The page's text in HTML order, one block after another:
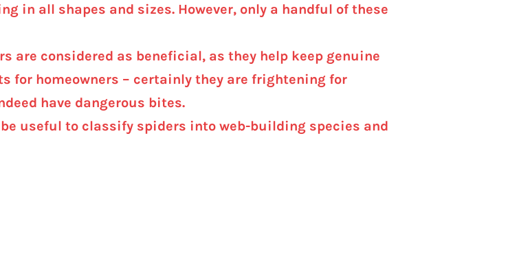
in all shapes and sizes. However, only a handful of these
are considered as beneficial, as they help keep genuine
for homeowners – certainly they are frightening for
have dangerous bites.
useful to classify spiders into web-building species and